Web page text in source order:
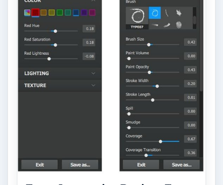
Topaz Impression Review: Turn
Photos Into Paintings, Drawings
& Other Works of Art
Looking for a software application that can
turn a so-so photo into a beautiful work of
art? Topaz Impression promises …
FILED UNDER